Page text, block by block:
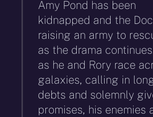
Amy Pond has been
kidnapped and the
raising an army to
as the drama
as he and Rory race
galaxies, calling in
debts and solemnly
promises, his enemies